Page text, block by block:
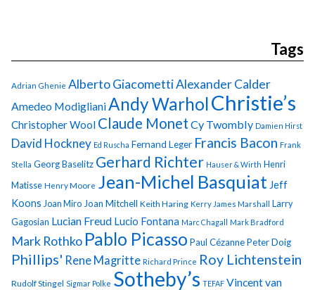
Tags
Adrian Ghenie Alberto GiacomettiAlexander Calder
Amedeo ModiglianiAndy WarholChristie’s
Christopher Wool Claude Monet Cy Twombly Damien Hirst
David Hockney Ed Ruscha Fernand Leger Francis Bacon Frank
Stella Georg Baselitz Gerhard Richter Hauser & Wirth Henri
Matisse Henry Moore Jean-Michel Basquiat Jeff
Koons Joan Miro Joan Mitchell Keith Haring Kerry James Marshall
Larry
Gagosian Lucian Freud Lucio Fontana Marc Chagall Mark Bradford
Mark Rothko Pablo Picasso Paul CézannePeter Doig
Phillips' Rene Magritte Richard Prince Roy Lichtenstein
Rudolf Stingel Sigmar Polke Sotheby’s TEFAF Vincent van